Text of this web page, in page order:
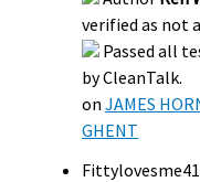
verified as not
Passed all
by CleanTalk.
onJAMES
GHENT